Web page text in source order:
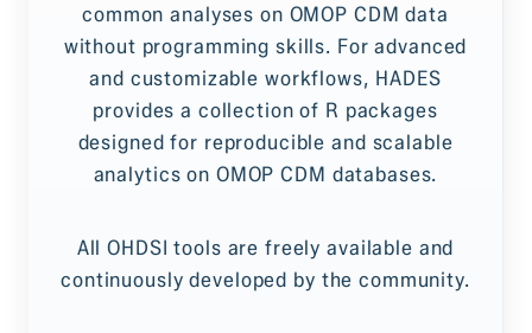
common analyses on OMOP CDM data
without programming skills. For advanced
and customizable workflows, HADES
provides a collection of R packages
designed for reproducible and scalable
analytics on OMOP CDM databases.
All OHDSI tools are freely available and
continuously developed by the community.